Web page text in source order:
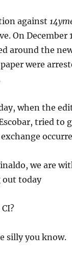
against
On
around the
were
when the
tried to
we are
out today
silly you know.